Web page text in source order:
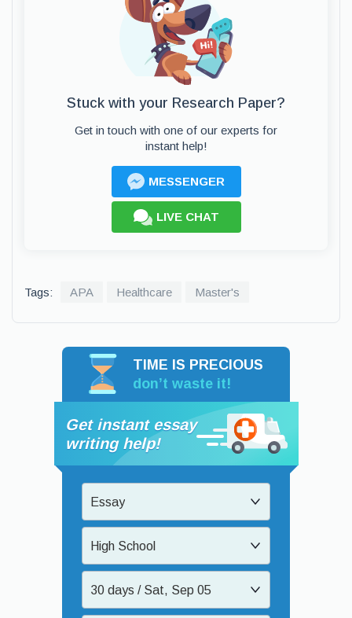
Stuck with your Research Paper?
Get in touch with one of our experts for
instant help!
MESSENGER
LIVE CHAT
Tags: APA Healthcare Master's
TIME IS PRECIOUS
don’t waste it!
Get instant essay
writing help!
Essay
High School
30 days / Sat, Sep 05